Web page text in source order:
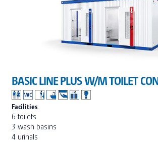
BASIC LINE PLUS W/M TOILET
Facilities
6 toilets
3 wash basins
4 urinals